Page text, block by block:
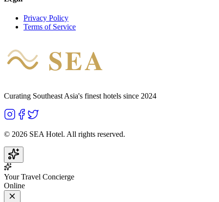
Privacy Policy
Terms of Service
SEA
Curating Southeast Asia's finest hotels since 2024
© 2026 SEA Hotel. All rights reserved.
Your Travel Concierge
Online